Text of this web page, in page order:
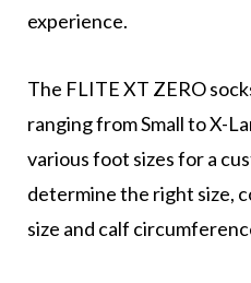
experience.
The FLITE XT ZERO
ranging from Small to X-
various foot sizes for a
determine the right size,
size and calf